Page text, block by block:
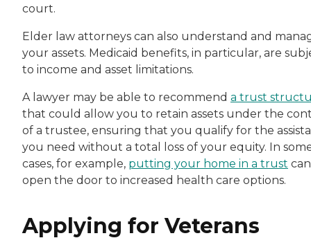
court.
Elder law attorneys can also understand and
your assets. Medicaid benefits, in particular, are
to income and asset limitations.
A lawyer may be able to recommend a trust
that could allow you to retain assets under the
of a trustee, ensuring that you qualify for the
you need without a total loss of your equity. In
cases, for example, putting your home in a trust can
open the door to increased health care options.
Applying for Veterans